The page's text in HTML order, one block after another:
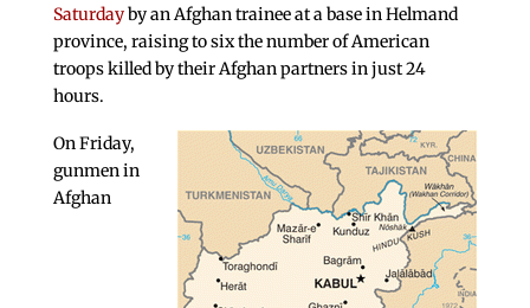
Saturdayby an Afghan trainee at a base in Helmand
province, raising to six the number of American
troops killed by their Afghan partners in just 24
hours.
On Friday,
gunmen in
Afghan